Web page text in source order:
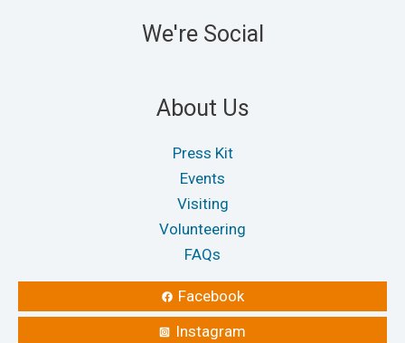
We're Social
About Us
Press Kit
Events
Visiting
Volunteering
FAQs
Facebook
Instagram